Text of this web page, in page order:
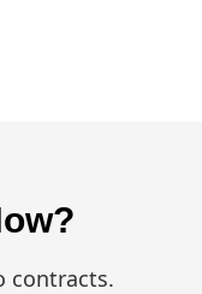
contracts.